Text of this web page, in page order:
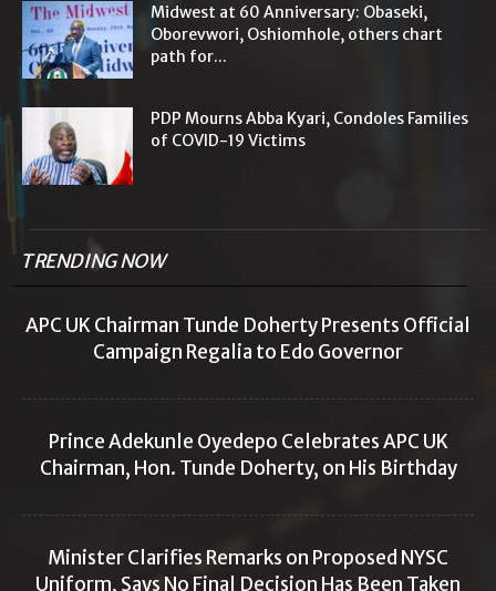
Midwest at 60 Anniversary: Obaseki,
Oborevwori, Oshiomhole, others chart
path for...
PDP Mourns Abba Kyari, Condoles Families
of COVID-19 Victims
TRENDING NOW
APC UK Chairman Tunde Doherty Presents Official
Campaign Regalia to Edo Governor
Prince Adekunle Oyedepo Celebrates APC UK
Chairman, Hon. Tunde Doherty, on His Birthday
Minister Clarifies Remarks on Proposed NYSC
Uniform, Says No Final Decision Has Been Taken